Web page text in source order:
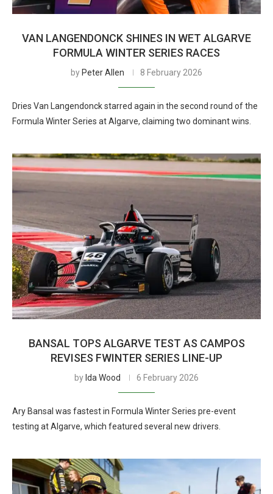
VAN LANGENDONCK SHINES IN WET ALGARVE
FORMULA WINTER SERIES RACES
by Peter Allen 8 February 2026
Dries Van Langendonck starred again in the second round of the
Formula Winter Series at Algarve, claiming two dominant wins.
BANSAL TOPS ALGARVE TEST AS CAMPOS
REVISES FWINTER SERIES LINE-UP
by Ida Wood 6 February 2026
Ary Bansal was fastest in Formula Winter Series pre-event
testing at Algarve, which featured several new drivers.